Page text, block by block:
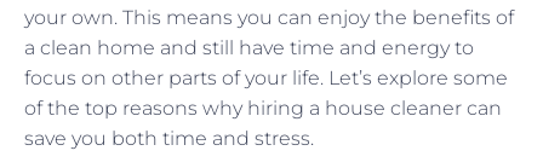
your own. This means you can enjoy the benefits of
a clean home and still have time and energy to
focus on other parts of your life. Let’s explore some
of the top reasons why hiring a house cleaner can
save you both time and stress.